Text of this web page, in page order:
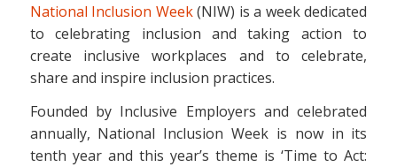
National Inclusion Week(NIW) is a week dedicated
to celebrating inclusion and taking action to
create inclusive workplaces and to celebrate,
share and inspire inclusion practices.
Founded by Inclusive Employers and celebrated
annually, National Inclusion Week is now in its
tenth year and this year’s theme is ‘Time to Act: